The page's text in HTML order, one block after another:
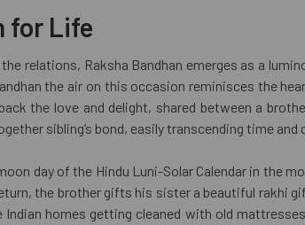
for Life
relations, Raksha Bandhan emerges as a
the air on this occasion reminisces the
the love and delight, shared between a
sibling’s bond, easily transcending time and
day of the Hindu Luni-Solar Calendar in the
the brother gifts his sister a beautiful rakhi
homes getting cleaned with old